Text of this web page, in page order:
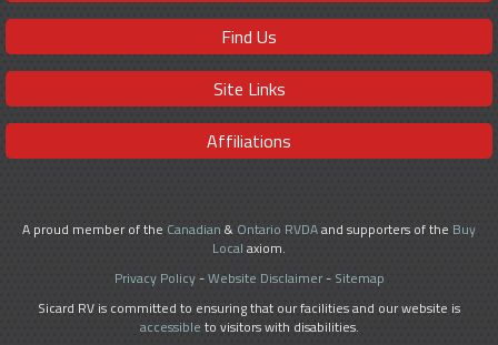
Find Us
Site Links
Affiliations
A proud member of the Canadian & Ontario RVDAand supporters of the Buy
Local axiom.
Privacy Policy-Website Disclaimer- Sitemap
Sicard RV is committed to ensuring that our facilities and our website is
accessible to visitors with disabilities.